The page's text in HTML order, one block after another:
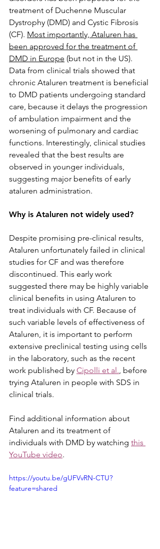
treatment of Duchenne Muscular
Dystrophy (DMD) and Cystic Fibrosis
(CF). Most importantly, Ataluren has
been approved for the treatment of
DMD in Europe (but not in the US).
Data from clinical trials showed that
chronic Ataluren treatment is beneficial
to DMD patients undergoing standard
care, because it delays the progression
of ambulation impairment and the
worsening of pulmonary and cardiac
functions. Interestingly, clinical studies
revealed that the best results are
observed in younger individuals,
suggesting major benefits of early
ataluren administration.
Why is Ataluren not widely used?
Despite promising pre-clinical results,
Ataluren unfortunately failed in clinical
studies for CF and was therefore
discontinued. This early work
suggested there may be highly variable
clinical benefits in using Ataluren to
treat individuals with CF. Because of
such variable levels of effectiveness of
Ataluren, it is important to perform
extensive preclinical testing using cells
in the laboratory, such as the recent
work published by Cipolli et al., before
trying Ataluren in people with SDS in
clinical trials.
Find additional information about
Ataluren and its treatment of
individuals with DMD by watching this
YouTube video.
https://youtu.be/gUFVvRN-CTU?
feature=shared